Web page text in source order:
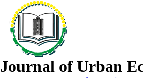
Journal of Urban